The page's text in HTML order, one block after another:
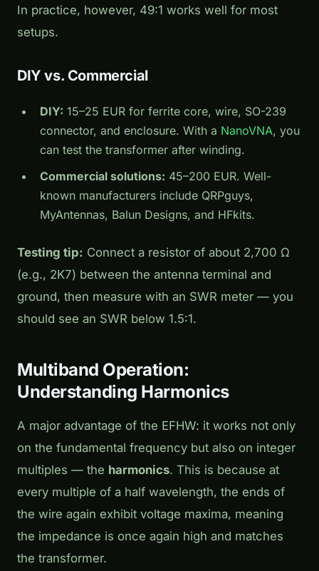
In practice, however, 49:1 works well for most
setups.
DIY vs. Commercial
DIY: 15–25 EUR for ferrite core, wire, SO-239
connector, and enclosure. With a NanoVNA, you
can test the transformer after winding.
Commercial solutions: 45–200 EUR. Well-
known manufacturers include QRPguys,
MyAntennas, Balun Designs, and HFkits.
Testing tip: Connect a resistor of about 2,700 Ω
(e.g., 2K7) between the antenna terminal and
ground, then measure with an SWR meter — you
should see an SWR below 1.5:1.
Multiband Operation:
Understanding Harmonics
A major advantage of the EFHW: it works not only
on the fundamental frequency but also on integer
multiples — the harmonics. This is because at
every multiple of a half wavelength, the ends of
the wire again exhibit voltage maxima, meaning
the impedance is once again high and matches
the transformer.